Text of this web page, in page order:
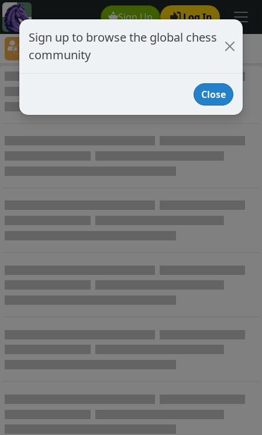
Sign Up Log In
Player Directory
Online Chess player directory
Sign up to browse the global chess
community
Close